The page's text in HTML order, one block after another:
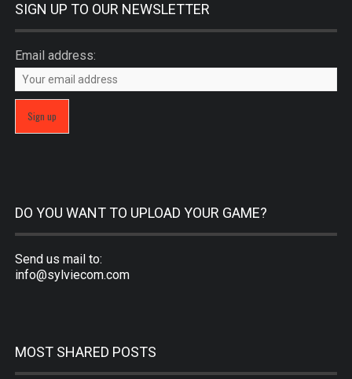
SIGN UP TO OUR NEWSLETTER
Email address:
DO YOU WANT TO UPLOAD YOUR GAME?
Send us mail to:
info@sylviecom.com
MOST SHARED POSTS